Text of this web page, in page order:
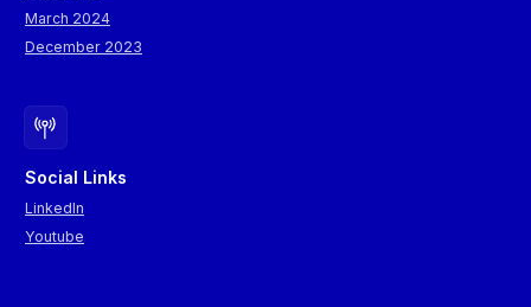
March 2024
December 2023
Social Links
LinkedIn
Youtube